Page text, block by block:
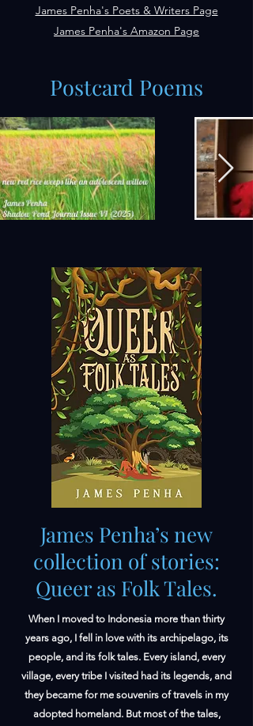
James Penha's Poets & Writers Page
James Penha's Amazon Page
Postcard Poems
James Penha’s new
collection of stories:
Queer as Folk Tales.
When I moved to Indonesia more than thirty
years ago, I fell in love with its archipelago, its
people, and its folk tales. Every island, every
village, every tribe I visited had its legends, and
they became for me souvenirs of travels in my
adopted homeland. But most of the tales,